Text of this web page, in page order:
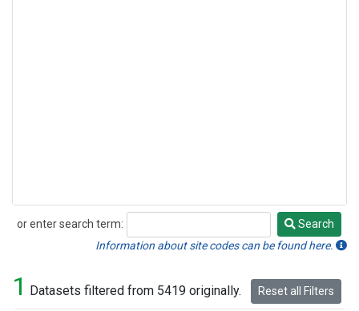
or enter search term:
Search
Search
Information about site codes can be found here.
1 Datasets filtered from 5419 originally. Reset all Filters